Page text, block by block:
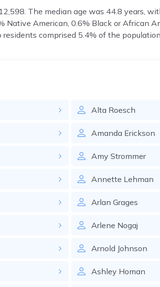
The median age was 44.8 years,
American, 0.6% Black or African
comprised 5.4% of the
Alta Roesch
Amanda Erickson
Amy Strommer
Annette Lehman
Arlan Grages
Arlene Nogaj
Arnold Johnson
Ashley Homan